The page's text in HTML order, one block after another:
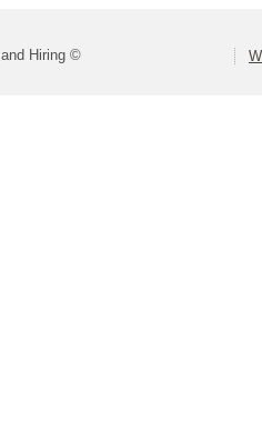
Hiring ©